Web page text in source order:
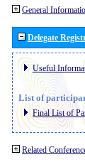
General
Delegate
Useful
List of
Final List of
Related